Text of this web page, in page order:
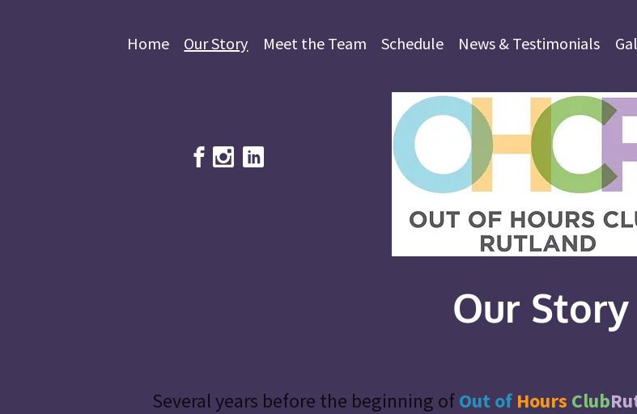
Home Our Story Meet the Team Schedule News & Testimonials
Our Story
Several years before the beginning ofOut of Hours Club